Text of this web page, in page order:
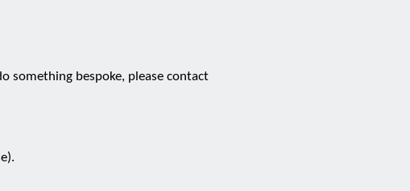
something bespoke, please contact